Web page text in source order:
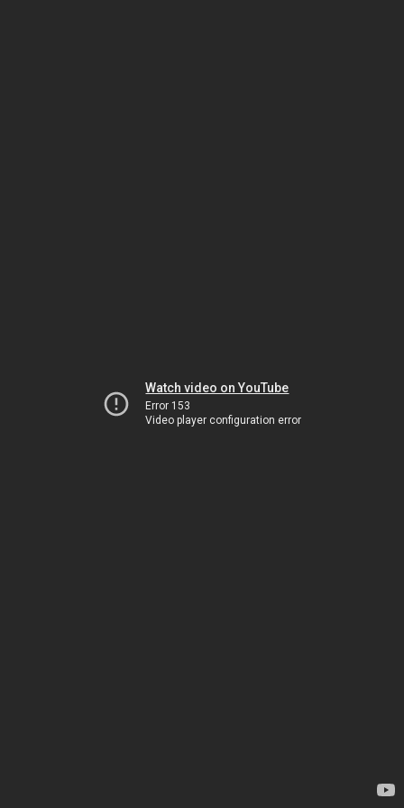
Watch video on YouTube
Error 153
Video player configuration error